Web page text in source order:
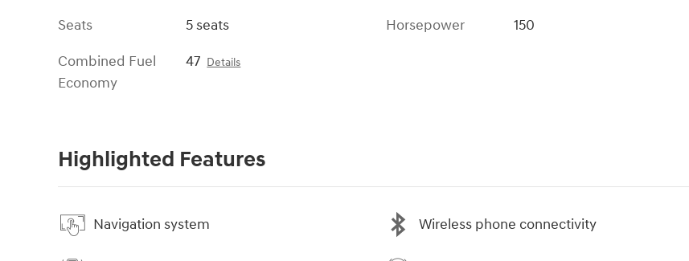
Seats
5 seats
Combined Fuel
Economy
47 Details
Horsepower
150
Highlighted Features
Navigation system Wireless phone connectivity